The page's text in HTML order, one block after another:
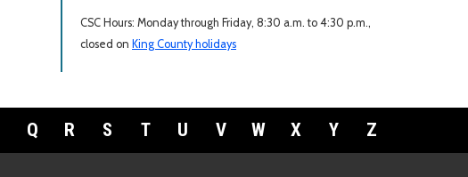
CSC Hours: Monday through Friday, 8:30 a.m. to 4:30 p.m.,
closed on King County holidays
Q R S T U V W X Y Z